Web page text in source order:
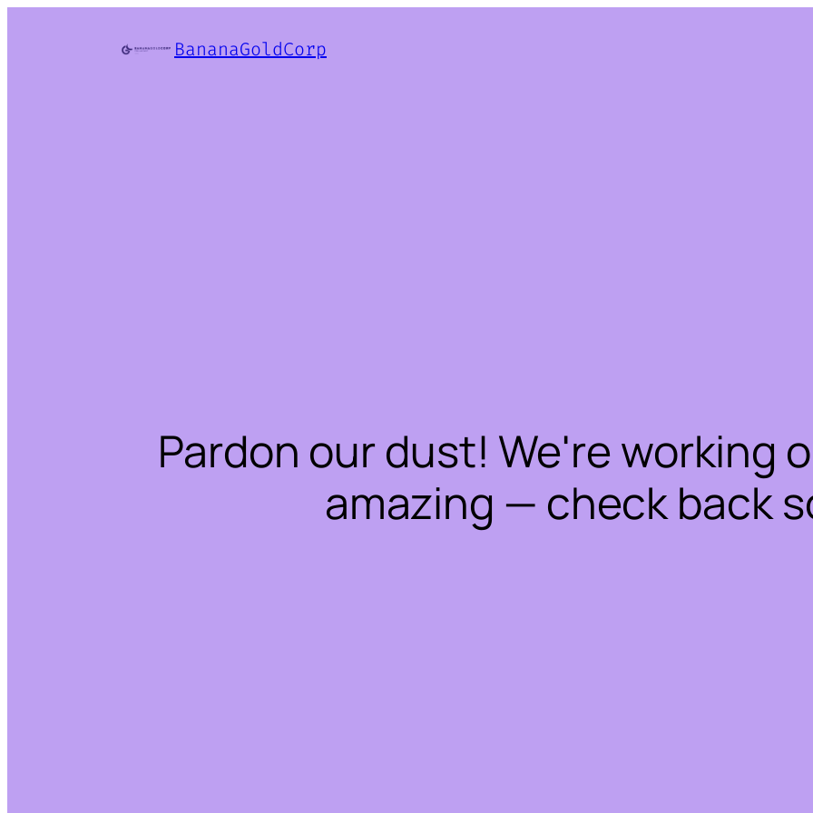
BananaGoldCorp
Pardon our dust! We're working
amazing — check back